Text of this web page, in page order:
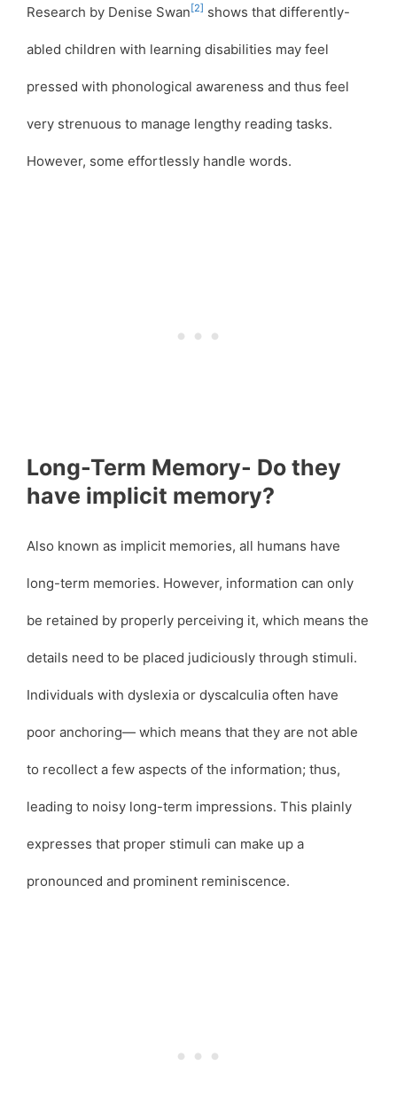
Research by Denise Swan[2] shows that differently-
abled children with learning disabilities may feel
pressed with phonological awareness and thus feel
very strenuous to manage lengthy reading tasks.
However, some effortlessly handle words.
Long-Term Memory- Do they
have implicit memory?
Also known as implicit memories, all humans have
long-term memories. However, information can only
be retained by properly perceiving it, which means the
details need to be placed judiciously through stimuli.
Individuals with dyslexia or dyscalculia often have
poor anchoring— which means that they are not able
to recollect a few aspects of the information; thus,
leading to noisy long-term impressions. This plainly
expresses that proper stimuli can make up a
pronounced and prominent reminiscence.